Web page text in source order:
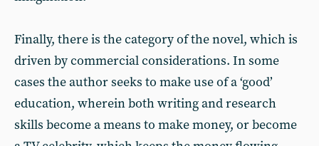
Finally, there is the category of the novel, which is
driven by commercial considerations. In some
cases the author seeks to make use of a ‘good’
education, wherein both writing and research
skills become a means to make money, or become